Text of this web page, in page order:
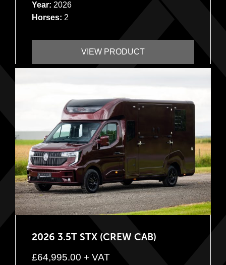
Year: 2026
Horses: 2
VIEW PRODUCT
2026 3.5T STX (CREW CAB)
£64,995.00 + VAT